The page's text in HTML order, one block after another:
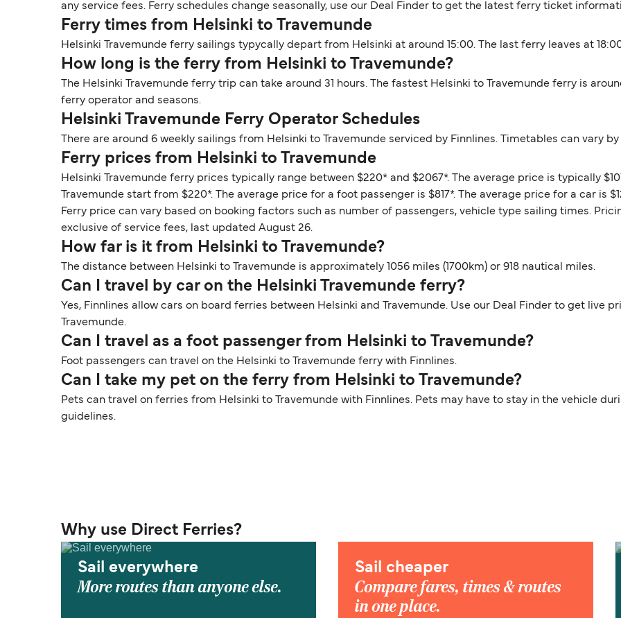
any service fees. Ferry schedules change seasonally, use our Deal Finder to get the latest ferry ticket
Ferry times from Helsinki to Travemunde
Helsinki Travemunde ferry sailings typycally depart from Helsinki at around 15:00. The last ferry leaves at
How long is the ferry from Helsinki to Travemunde?
The Helsinki Travemunde ferry trip can take around 31 hours. The fastest Helsinki to Travemunde ferry is
ferry operator and seasons.
Helsinki Travemunde Ferry Operator Schedules
There are around 6 weekly sailings from Helsinki to Travemunde serviced by Finnlines. Timetables can vary
Ferry prices from Helsinki to Travemunde
Helsinki Travemunde ferry prices typically range between $220* and $2067*. The average price is typically
Travemunde start from $220*. The average price for a foot passenger is $817*. The average price for a car is
Ferry price can vary based on booking factors such as number of passengers, vehicle type sailing times.
exclusive of service fees, last updated August 26.
How far is it from Helsinki to Travemunde?
The distance between Helsinki to Travemunde is approximately 1056 miles (1700km) or 918 nautical miles.
Can I travel by car on the Helsinki Travemunde ferry?
Yes, Finnlines allow cars on board ferries between Helsinki and Travemunde. Use our Deal Finder to get live
Travemunde.
Can I travel as a foot passenger from Helsinki to Travemunde?
Foot passengers can travel on the Helsinki to Travemunde ferry with Finnlines.
Can I take my pet on the ferry from Helsinki to Travemunde?
Pets can travel on ferries from Helsinki to Travemunde with Finnlines. Pets may have to stay in the vehicle
guidelines.
Why use Direct Ferries?
Sail everywhere
More routes than anyone else.
Sail cheaper
Compare fares, times & routes
in one place.